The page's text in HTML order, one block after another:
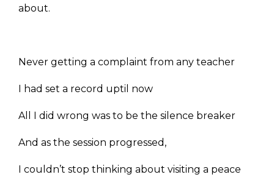
about.
Never getting a complaint from any teacher
I had set a record uptil now
All I did wrong was to be the silence breaker
And as the session progressed,
I couldn’t stop thinking about visiting a peace